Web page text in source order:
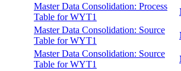
Master Data Consolidation: Process
Table for WYT1
Master Data Consolidation: Source
Table for WYT1
Master Data Consolidation: Source
Table for WYT1